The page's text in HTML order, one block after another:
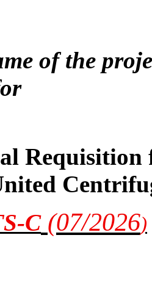
of the
Requisition
C (07/2026)